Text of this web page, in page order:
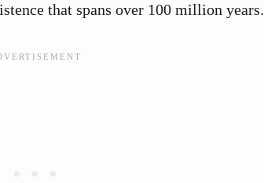
that spans over 100 million years.